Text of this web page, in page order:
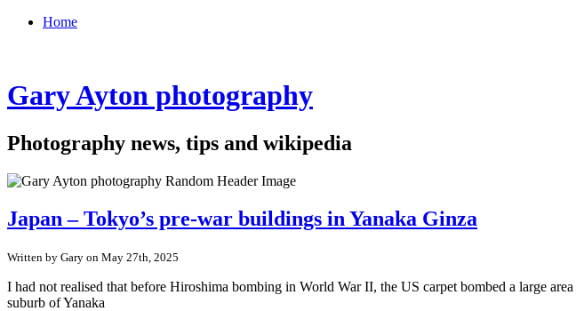
Home
Gary Ayton photography
Photography news, tips and wikipedia
Japan – Tokyo’s pre-war buildings in Yanaka Ginza
Written by Gary on May 27th, 2025
I had not realised that before Hiroshima bombing in World War II, the US carpet bombed a large
suburb of Yanaka